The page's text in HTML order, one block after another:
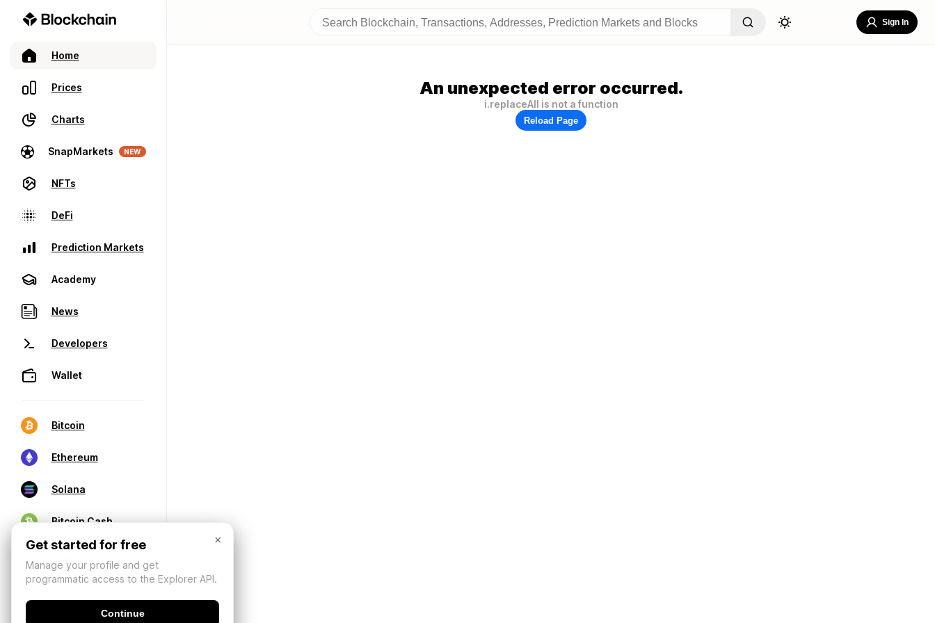
Home
Prices
Charts
SnapMarkets NEW
NFTs
DeFi
Prediction Markets
Academy
News
Developers
Wallet
Bitcoin
Ethereum
Solana
Bitcoin Cash
Sign In
An unexpected error occurred.
i.replaceAll is not a function
Reload Page
×
Get started for free
Manage your profile and get
programmatic access to the Explorer API.
Continue